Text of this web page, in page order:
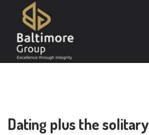
Dating plus the solitary